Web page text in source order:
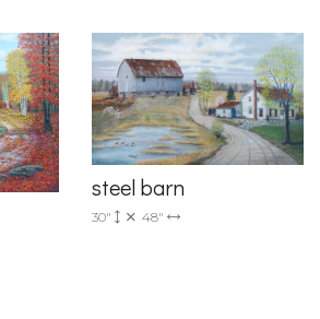
steel barn
30" 48"